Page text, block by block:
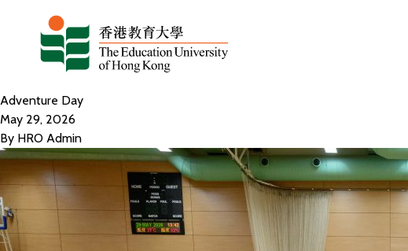
Adventure Day
May 29, 2026
By HRO Admin